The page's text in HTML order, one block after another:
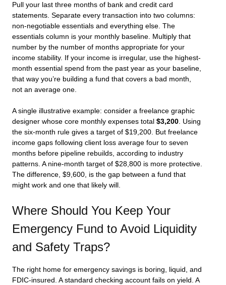
Pull your last three months of bank and credit card
statements. Separate every transaction into two columns:
non-negotiable essentials and everything else. The
essentials column is your monthly baseline. Multiply that
number by the number of months appropriate for your
income stability. If your income is irregular, use the highest-
month essential spend from the past year as your baseline,
that way you’re building a fund that covers a bad month,
not an average one.
A single illustrative example: consider a freelance graphic
designer whose core monthly expenses total $3,200. Using
the six-month rule gives a target of $19,200. But freelance
income gaps following client loss average four to seven
months before pipeline rebuilds, according to industry
patterns. A nine-month target of $28,800 is more protective.
The difference, $9,600, is the gap between a fund that
might work and one that likely will.
Where Should You Keep Your
Emergency Fund to Avoid Liquidity
and Safety Traps?
The right home for emergency savings is boring, liquid, and
FDIC-insured. A standard checking account fails on yield. A